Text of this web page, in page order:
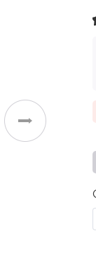
Paper & Party
Weddings